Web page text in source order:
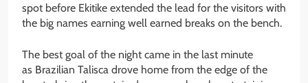
spot before Ekitike extended the lead for the visitors with
the big names earning well earned breaks on the bench.
The best goal of the night came in the last minute
as Brazilian Talisca drove home from the edge of the